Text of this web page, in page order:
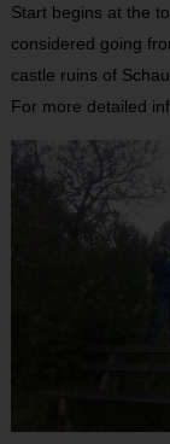
Start begins at the
considered going
castle ruins of
For more detailed